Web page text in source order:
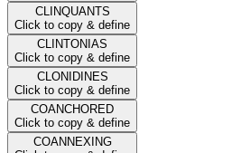
CLINQUANTS
Click to copy & define
CLINTONIAS
Click to copy & define
CLONIDINES
Click to copy & define
COANCHORED
Click to copy & define
COANNEXING